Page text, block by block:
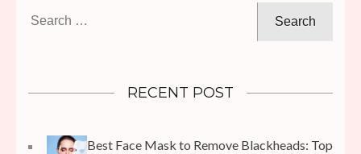
RECENT POST
Best Face Mask to Remove Blackheads: Top